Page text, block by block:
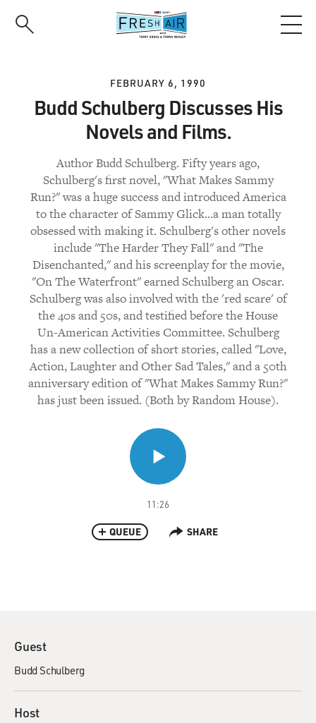
FEBRUARY 6, 1990
Budd Schulberg Discusses His
Novels and Films.
Author Budd Schulberg. Fifty years ago,
Schulberg's first novel, "What Makes Sammy
Run?" was a huge success and introduced America
to the character of Sammy Glick...a man totally
obsessed with making it. Schulberg's other novels
include "The Harder They Fall" and "The
Disenchanted," and his screenplay for the movie,
"On The Waterfront" earned Schulberg an Oscar.
Schulberg was also involved with the 'red scare' of
the 40s and 50s, and testified before the House
Un-American Activities Committee. Schulberg
has a new collection of short stories, called "Love,
Action, Laughter and Other Sad Tales," and a 50th
anniversary edition of "What Makes Sammy Run?"
has just been issued. (Both by Random House).
11:26
QUEUE SHARE
Guest
Budd Schulberg
Host